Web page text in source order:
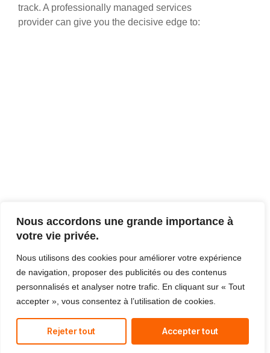
Nous accordons une grande importance à
votre vie privée.
Nous utilisons des cookies pour améliorer votre expérience
de navigation, proposer des publicités ou des contenus
personnalisés et analyser notre trafic. En cliquant sur « Tout
accepter », vous consentez à l’utilisation de cookies.
Rejeter tout Accepter tout
track. A professionally managed services
provider can give you the decisive edge to: